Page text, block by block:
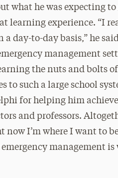
what he was expecting
learning experience. “I
a day-to-day basis,” he
management
the nuts and bolts
to such a large school
for helping him
and professors.
now I’m where I want to
emergency management